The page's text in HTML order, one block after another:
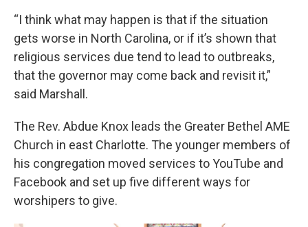
“I think what may happen is that if the situation
gets worse in North Carolina, or if it’s shown that
religious services due tend to lead to outbreaks,
that the governor may come back and revisit it,”
said Marshall.
The Rev. Abdue Knox leads the Greater Bethel AME
Church in east Charlotte. The younger members of
his congregation moved services to YouTube and
Facebook and set up five different ways for
worshipers to give.